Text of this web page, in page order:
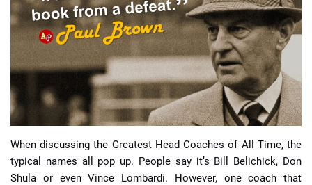
📈 Guides 📙 Strategies 📈 Odds
🔢 Calculators 🔍 Reviews
When discussing the Greatest Head Coaches of All Time, the
typical names all pop up. People say it’s Bill Belichick, Don
Shula or even Vince Lombardi. However, one coach that